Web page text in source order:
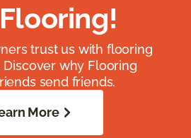
trust us with flooring
why Flooring
send friends.
More